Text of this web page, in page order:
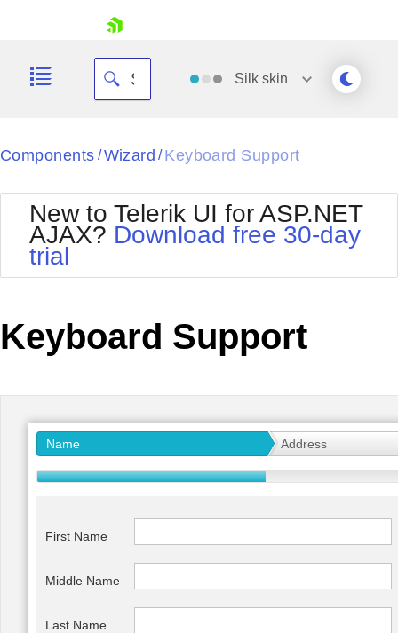
Your Account
Request Trial
Silk skin
Black
BlackMetroTouch
Bootstrap
Default
MetroTouch
Office2007
Office2010Black
Office2010Silver
Outlook
Telerik
Vista
WebBlue
Windows7
Components / Wizard / Keyboard Support
New to Telerik UI for ASP.NET
AJAX? Download free 30-day
trial
Keyboard Support
Name Address
First Name
Middle Name
Last Name